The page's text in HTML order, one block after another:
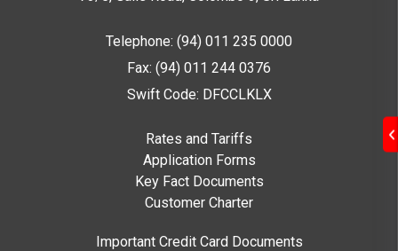
Telephone: (94) 011 235 0000
Fax: (94) 011 244 0376
Swift Code: DFCCLKLX
Rates and Tariffs
Application Forms
Key Fact Documents
Customer Charter
Important Credit Card Documents